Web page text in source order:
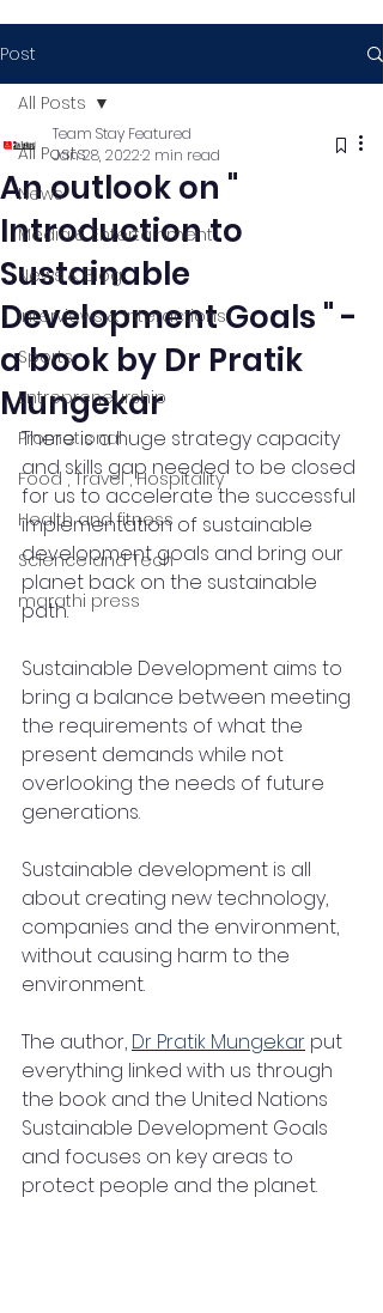
Post
All Posts
News
Media & Entertainment
News & Blog
Interviews & Interactions
Sports
Entrepreneurship
Promotional
Food , Travel , Hospitality
Health and fitness
Science and Tech
marathi press
All Posts
An outlook on "
Introduction to
Sustainable
Development Goals " -
a book by Dr Pratik
Mungekar
Team Stay Featured
Jan 28, 20222 min read
There is a huge strategy capacity
and skills gap needed to be closed
for us to accelerate the successful
implementation of sustainable
development goals and bring our
planet back on the sustainable
path.
Sustainable Development aims to
bring a balance between meeting
the requirements of what the
present demands while not
overlooking the needs of future
generations.
Sustainable development is all
about creating new technology,
companies and the environment,
without causing harm to the
environment.
The author, Dr Pratik Mungekar put
everything linked with us through
the book and the United Nations
Sustainable Development Goals
and focuses on key areas to
protect people and the planet.